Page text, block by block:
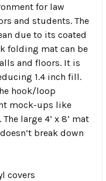
for law
and students. The
due to its coated
folding mat can be
and floors. It is
1.4 inch fill.
hook/loop
mock-ups like
large 4’ x 8’ mat
break down
covers